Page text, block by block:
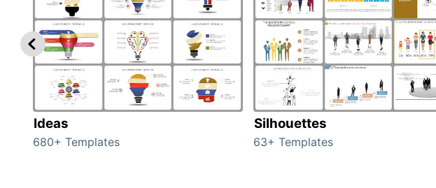
Ideas
680+ Templates
Silhouettes
63+ Templates